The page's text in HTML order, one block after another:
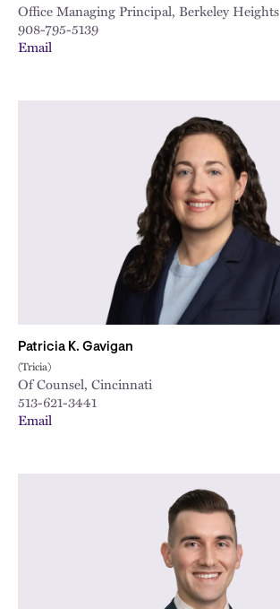
Office Managing Principal, Berkeley Heights
908-795-5139
Email
Patricia K. Gavigan
(Tricia)
Of Counsel, Cincinnati
513-621-3441
Email